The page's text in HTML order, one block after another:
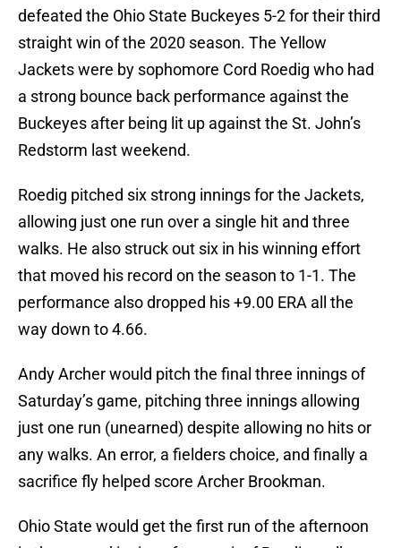
defeated the Ohio State Buckeyes 5-2 for their third
straight win of the 2020 season. The Yellow
Jackets were by sophomore Cord Roedig who had
a strong bounce back performance against the
Buckeyes after being lit up against the St. John’s
Redstorm last weekend.
Roedig pitched six strong innings for the Jackets,
allowing just one run over a single hit and three
walks. He also struck out six in his winning effort
that moved his record on the season to 1-1. The
performance also dropped his +9.00 ERA all the
way down to 4.66.
Andy Archer would pitch the final three innings of
Saturday’s game, pitching three innings allowing
just one run (unearned) despite allowing no hits or
any walks. An error, a fielders choice, and finally a
sacrifice fly helped score Archer Brookman.
Ohio State would get the first run of the afternoon